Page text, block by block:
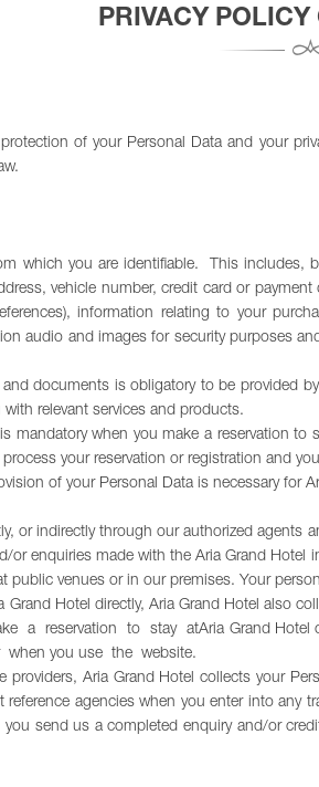
PRIVACY
of your Personal Data and your
which you are identifiable. This includes,
vehicle number, credit card or
information relating to your
audio and images for security purposes
documents is obligatory to be provided
relevant services and products.
mandatory when you make a reservation
your reservation or registration and
of your Personal Data is necessary
or indirectly through our authorized agents
or enquiries made with the Aria Grand
venues or in our premises. Your
Grand Hotel directly, Aria Grand Hotel
a reservation to stay atAria Grand
you use the website.
Aria Grand Hotel collects your
agencies when you enter into
send us a completed enquiry and/or